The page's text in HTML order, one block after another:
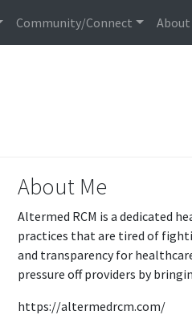
Community/Connect About
About Me
Altermed RCM is a dedicated
practices that are tired of
and transparency for
pressure off providers by
https://altermedrcm.com/